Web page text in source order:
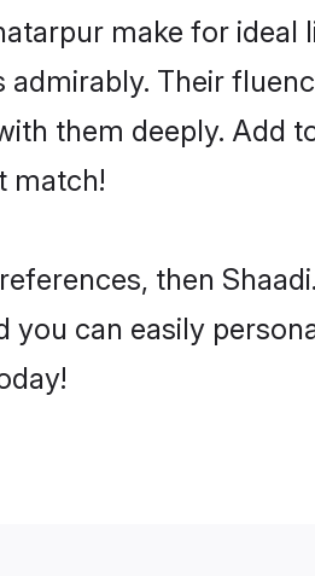
make for ideal
Their
them deeply. Add
match!
then
you can easily